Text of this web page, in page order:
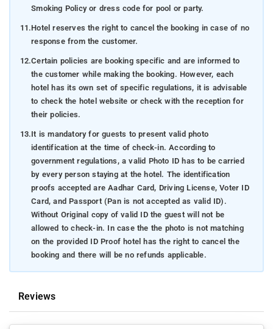
Smoking Policy or dress code for pool or party.
11.Hotel reserves the right to cancel the booking in case of no
response from the customer.
12.Certain policies are booking specific and are informed to
the customer while making the booking. However, each
hotel has its own set of specific regulations, it is advisable
to check the hotel website or check with the reception for
their policies.
13.It is mandatory for guests to present valid photo
identification at the time of check-in. According to
government regulations, a valid Photo ID has to be carried
by every person staying at the hotel. The identification
proofs accepted are Aadhar Card, Driving License, Voter ID
Card, and Passport (Pan is not accepted as valid ID).
Without Original copy of valid ID the guest will not be
allowed to check-in. In case the the photo is not matching
on the provided ID Proof hotel has the right to cancel the
booking and there will be no refunds applicable.
Reviews